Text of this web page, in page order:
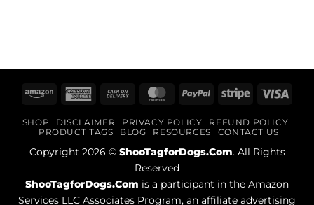
Amazon American Cash
Delivery
MasterCardPayPal Stripe Visa
SHOP DISCLAIMER PRIVACY POLICY
REFUND POLICY
PRODUCT TAGS
BLOG RESOURCES CONTACT US
Copyright 2026 © ShooTagforDogs.Com. All Rights
Reserved
ShooTagforDogs.Com is a participant in the Amazon
Services LLC Associates Program, an affiliate advertising